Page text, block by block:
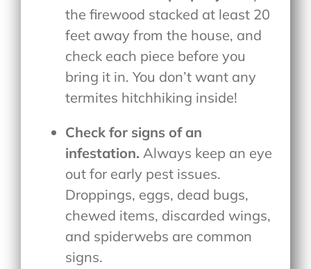
the firewood stacked at least 20
feet away from the house, and
check each piece before you
bring it in. You don’t want any
termites hitchhiking inside!
Check for signs of an
infestation.Always keep an eye
out for early pest issues.
Droppings, eggs, dead bugs,
chewed items, discarded wings,
and spiderwebs are common
signs.